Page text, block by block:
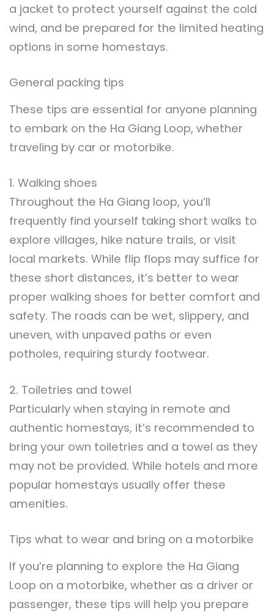
a jacket to protect yourself against the cold
wind, and be prepared for the limited heating
options in some homestays.
General packing tips
These tips are essential for anyone planning
to embark on the Ha Giang Loop, whether
traveling by car or motorbike.
1. Walking shoes
Throughout the Ha Giang loop, you’ll
frequently find yourself taking short walks to
explore villages, hike nature trails, or visit
local markets. While flip flops may suffice for
these short distances, it’s better to wear
proper walking shoes for better comfort and
safety. The roads can be wet, slippery, and
uneven, with unpaved paths or even
potholes, requiring sturdy footwear.
2. Toiletries and towel
Particularly when staying in remote and
authentic homestays, it’s recommended to
bring your own toiletries and a towel as they
may not be provided. While hotels and more
popular homestays usually offer these
amenities.
Tips what to wear and bring on a motorbike
If you’re planning to explore the Ha Giang
Loop on a motorbike, whether as a driver or
passenger, these tips will help you prepare